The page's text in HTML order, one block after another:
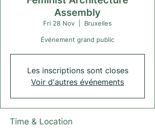
Assembly
Fri 28 Nov Bruxelles
Événement grand public
Les inscriptions sont closes
Voir d'autres événements
Time & Location